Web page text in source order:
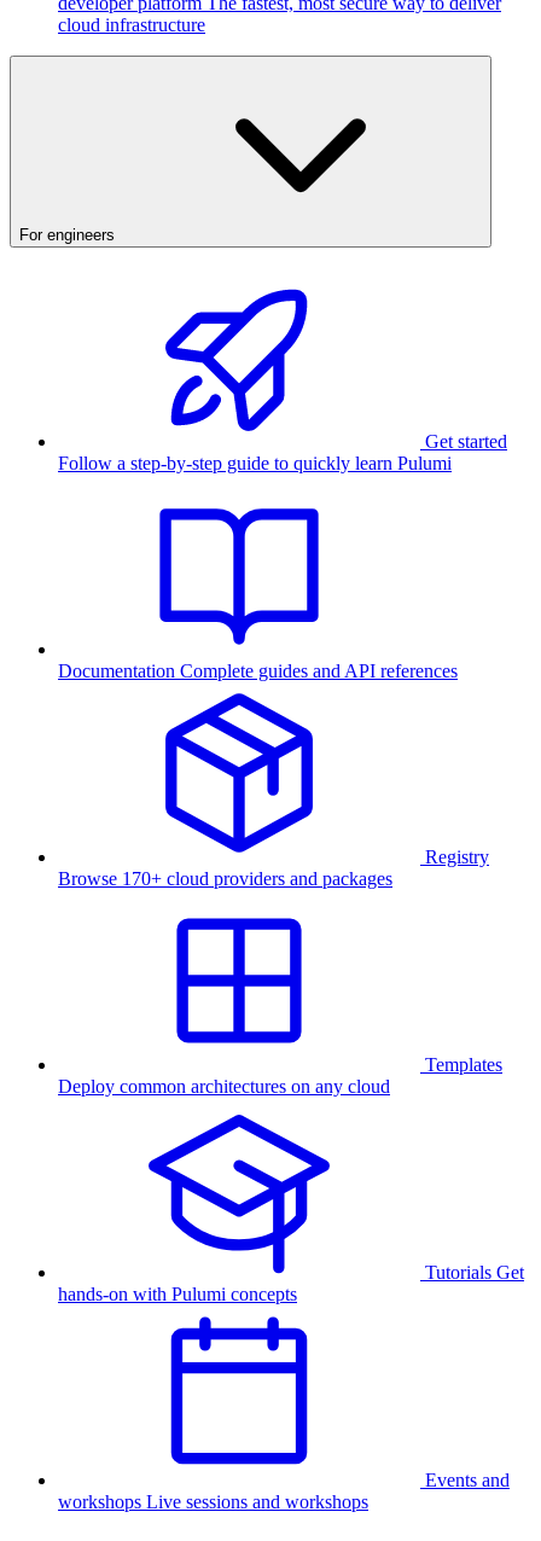
cloud infrastructure
For engineers
Get started
Follow a step-by-step guide to quickly learn Pulumi
Documentation Complete guides and API references
Registry
Browse 170+ cloud providers and packages
Templates
Deploy common architectures on any cloud
Tutorials Get
hands-on with Pulumi concepts
Events and
workshops Live sessions and workshops